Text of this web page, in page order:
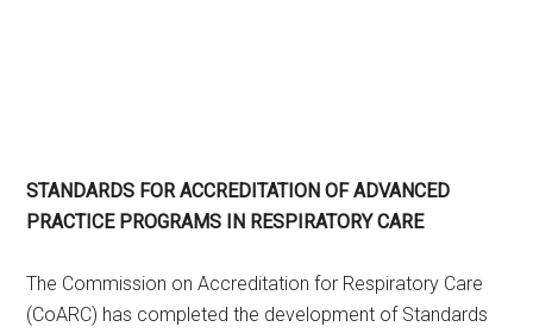
STANDARDS FOR ACCREDITATION OF ADVANCED
PRACTICE PROGRAMS IN RESPIRATORY CARE
The Commission on Accreditation for Respiratory Care
(CoARC) has completed the development of Standards